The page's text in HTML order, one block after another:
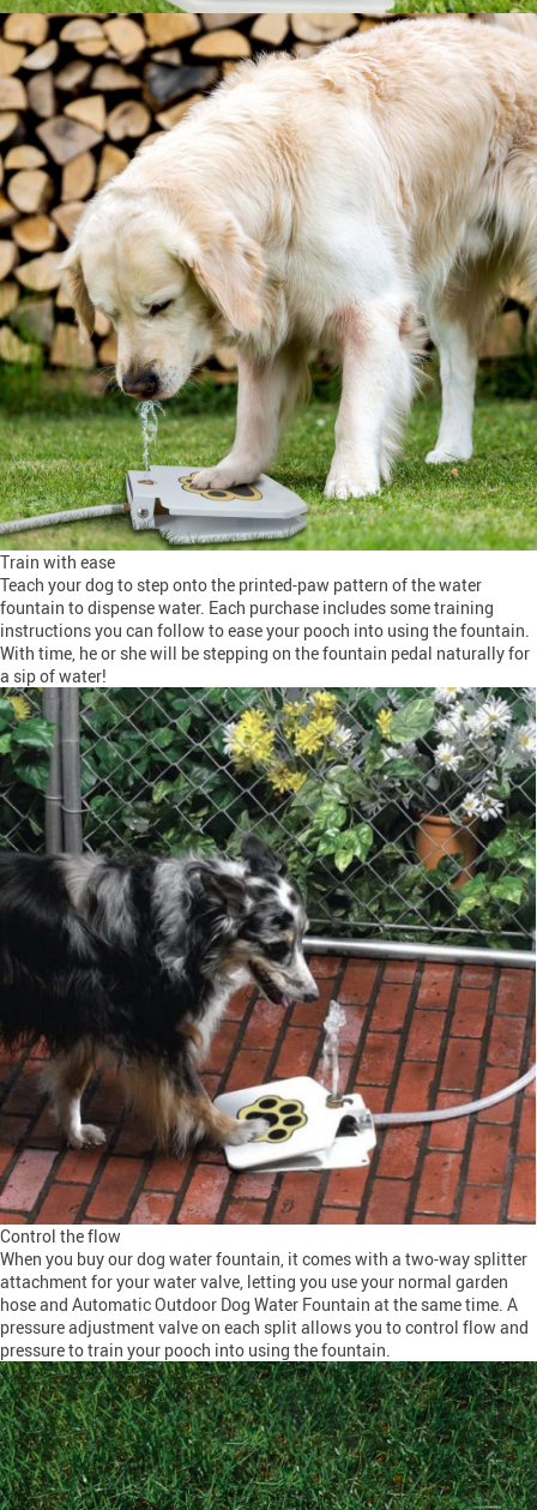
Train with ease
Teach your dog to step onto the printed-paw pattern of the water
fountain to dispense water. Each purchase includes some training
instructions you can follow to ease your pooch into using the fountain.
With time, he or she will be stepping on the fountain pedal naturally for
a sip of water!
Control the flow
When you buy our dog water fountain, it comes with a two-way splitter
attachment for your water valve, letting you use your normal garden
hose and Automatic Outdoor Dog Water Fountain at the same time. A
pressure adjustment valve on each split allows you to control flow and
pressure to train your pooch into using the fountain.